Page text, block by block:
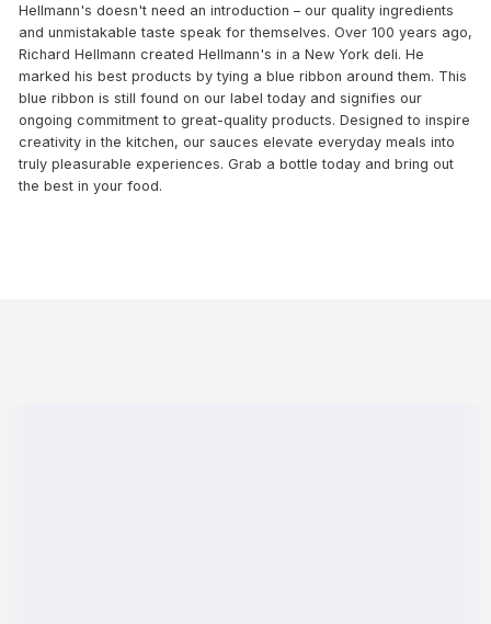
Hellmann's doesn't need an introduction – our quality ingredients
and unmistakable taste speak for themselves. Over 100 years ago,
Richard Hellmann created Hellmann's in a New York deli. He
marked his best products by tying a blue ribbon around them. This
blue ribbon is still found on our label today and signifies our
ongoing commitment to great-quality products. Designed to inspire
creativity in the kitchen, our sauces elevate everyday meals into
truly pleasurable experiences. Grab a bottle today and bring out
the best in your food.